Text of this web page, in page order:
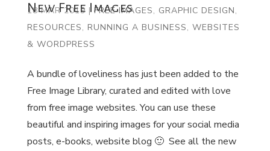
New Free Images
18 MAR 2019| FREE IMAGES, GRAPHIC DESIGN,
RESOURCES, RUNNING A BUSINESS, WEBSITES
& WORDPRESS
A bundle of loveliness has just been added to the
Free Image Library, curated and edited with love
from free image websites. You can use these
beautiful and inspiring images for your social media
posts, e-books, website blog 🙂 See all the new